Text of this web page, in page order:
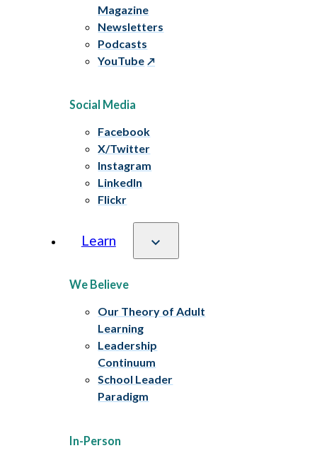
Magazine
Newsletters
Podcasts
YouTube
Social Media
Facebook
X/Twitter
Instagram
LinkedIn
Flickr
Learn
We Believe
Our Theory of Adult
Learning
Leadership
Continuum
School Leader
Paradigm
In-Person